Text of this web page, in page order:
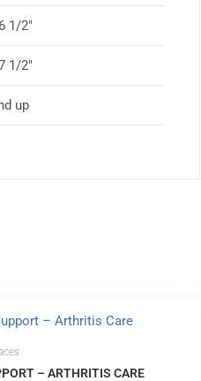
1/2″
1/2″
up
– ARTHRITIS CARE